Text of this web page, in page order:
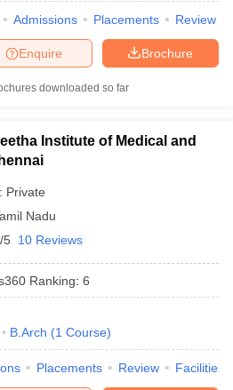
in West BengalGovt.
Universities in West-BengalPrivate
Government Colleges in Pune
Admissions Placements Review
Brochure
Enquire
downloaded so far
Institute of Medical and
Private
Nadu
5 10 Reviews
Ranking: 6
B.Arch (1 Course)
Placements Review Facilities